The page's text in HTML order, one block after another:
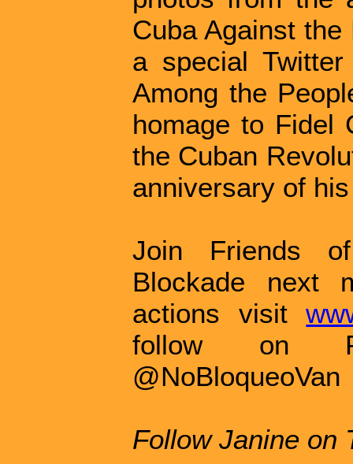
Cuba Against
a special
Among the
homage to Fidel
the Cuban
anniversary of
Join Friends
Blockade next
actions visit
follow on
@NoBloqueoVan
Follow Janine on